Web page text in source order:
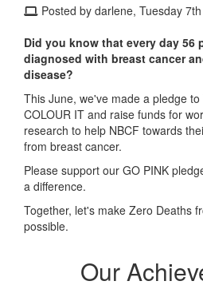
Posted by darlene, Tuesday 7th
Did you know that every day 56
diagnosed with breast cancer
disease?
This June, we've made a pledge to
COLOUR IT and raise funds for
research to help NBCF towards
from breast cancer.
Please support our GO PINK
a difference.
Together, let's make Zero Deaths
possible.
Our